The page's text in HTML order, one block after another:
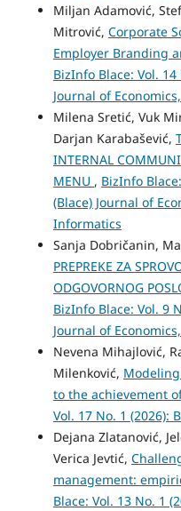
Miljan Adamović,
Mitrović, Corporate
Employer Branding
BizInfo Blace: Vol.
Journal of
Milena Sretić, Vuk
Darjan Karabašević,
INTERNAL
MENU , BizInfo
(Blace) Journal of
Informatics
Sanja Dobričanin,
PREPREKE ZA
ODGOVORNOG
BizInfo Blace: Vol. 9
Journal of
Nevena Mihajlović,
Milenković,
to the achievement
Vol. 17 No. 1 (2026):
Dejana Zlatanović,
Verica Jevtić,
management:
Blace: Vol. 13 No. 1